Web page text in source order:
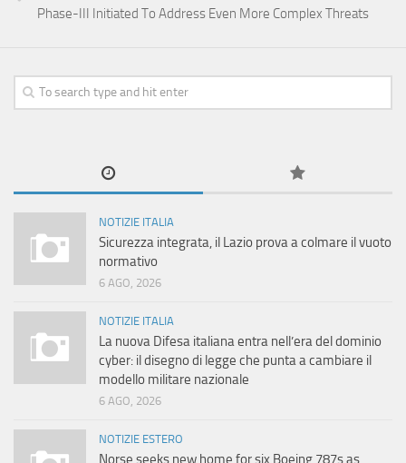
Phase-III Initiated To Address Even More Complex Threats
NOTIZIE ITALIA
Sicurezza integrata, il Lazio prova a colmare il vuoto
normativo
6 AGO, 2026
NOTIZIE ITALIA
La nuova Difesa italiana entra nell’era del dominio
cyber: il disegno di legge che punta a cambiare il
modello militare nazionale
6 AGO, 2026
NOTIZIE ESTERO
Norse seeks new home for six Boeing 787s as